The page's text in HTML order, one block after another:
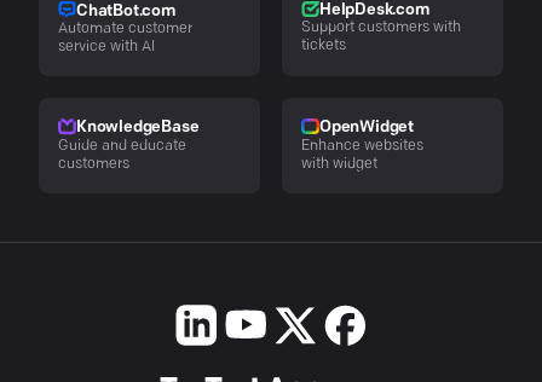
ChatBot.com
Automate customer
service with AI
HelpDesk.com
Support customers with
tickets
KnowledgeBase
Guide and educate
customers
OpenWidget
Enhance websites
with widget